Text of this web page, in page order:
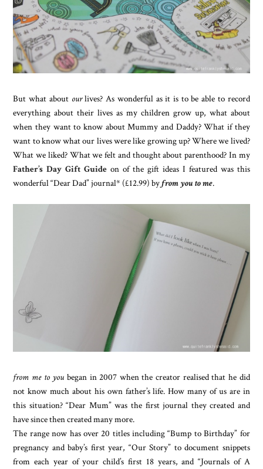
But what about ourlives? As wonderful as it is to be able to record
everything about their lives as my children grow up, what about
when they want to know about Mummy and Daddy? What if they
want to know what our lives were like growing up? Where we lived?
What we liked? What we felt and thought about parenthood? In my
Father’s Day Gift Guide on of the gift ideas I featured was this
wonderful “Dear Dad” journal* (£12.99) byfrom you to me.
from me to you began in 2007 when the creator realised that he did
not know much about his own father’s life. How many of us are in
this situation? “Dear Mum” was the first journal they created and
have since then created many more.
The range now has over 20 titles including “Bump to Birthday” for
pregnancy and baby’s first year, “Our Story” to document snippets
from each year of your child’s first 18 years, and “Journals of A